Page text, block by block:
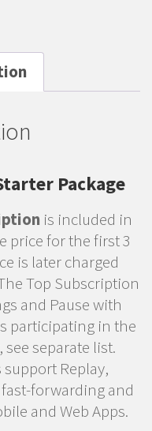
Package
is included in
price for the first 3
is later charged
Top Subscription
and Pause with
participating in the
separate list.
Replay,
forwarding and
and Web Apps.